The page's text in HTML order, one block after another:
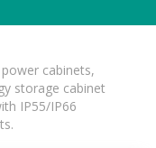
power cabinets,
storage cabinet
IP55/IP66